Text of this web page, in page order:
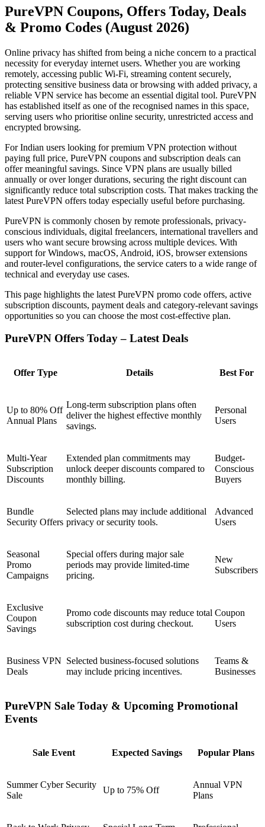
PureVPN Coupons, Offers Today, Deals
& Promo Codes (August 2026)
Online privacy has shifted from being a niche concern to a practical
necessity for everyday internet users. Whether you are working
remotely, accessing public Wi-Fi, streaming content securely,
protecting sensitive business data or browsing with added privacy, a
reliable VPN service has become an essential digital tool. PureVPN
has established itself as one of the recognised names in this space,
serving users who prioritise online security, unrestricted access and
encrypted browsing.
For Indian users looking for premium VPN protection without
paying full price, PureVPN coupons and subscription deals can
offer meaningful savings. Since VPN plans are usually billed
annually or over longer durations, securing the right discount can
significantly reduce total subscription costs. That makes tracking the
latest PureVPN offers today especially useful before purchasing.
PureVPN is commonly chosen by remote professionals, privacy-
conscious individuals, digital freelancers, international travellers and
users who want secure browsing across multiple devices. With
support for Windows, macOS, Android, iOS, browser extensions
and router-level configurations, the service caters to a wide range of
technical and everyday use cases.
This page highlights the latest PureVPN promo code offers, active
subscription discounts, payment deals and category-relevant savings
opportunities so you can choose the most cost-effective plan.
PureVPN Offers Today – Latest Deals
Offer Type Details Best For
Up to 80% Off
Annual Plans
Long-term subscription plans often
deliver the highest effective monthly
savings.
Personal
Users
Multi-Year
Subscription
Discounts
Extended plan commitments may
unlock deeper discounts compared to
monthly billing.
Budget-
Conscious
Buyers
Bundle
Security Offers
Selected plans may include additional
privacy or security tools.
Advanced
Users
Seasonal
Promo
Campaigns
Special offers during major sale
periods may provide limited-time
pricing.
New
Subscribers
Exclusive
Coupon
Savings
Promo code discounts may reduce total
subscription cost during checkout.
Coupon
Users
Business VPN
Deals
Selected business-focused solutions
may include pricing incentives.
Teams &
Businesses
PureVPN Sale Today & Upcoming Promotional
Events
Sale Event Expected Savings Popular Plans
Summer Cyber Security
Sale
Up to 75% Off
Annual VPN
Plans